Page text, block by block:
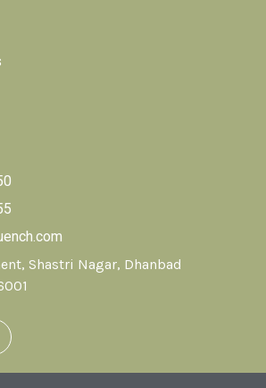
Shastri Nagar, Dhanbad